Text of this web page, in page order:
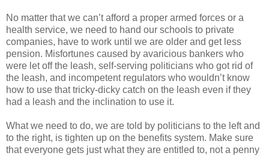
No matter that we can’t afford a proper armed forces or a
health service, we need to hand our schools to private
companies, have to work until we are older and get less
pension. Misfortunes caused by avaricious bankers who
were let off the leash, self-serving politicians who got rid of
the leash, and incompetent regulators who wouldn’t know
how to use that tricky-dicky catch on the leash even if they
had a leash and the inclination to use it.
What we need to do, we are told by politicians to the left and
to the right, is tighten up on the benefits system. Make sure
that everyone gets just what they are entitled to, not a penny